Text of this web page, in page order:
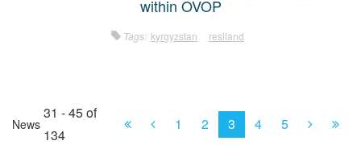
within OVOP
Tags: kyrgyzstan resiland
News
31 - 45 of
134
FirstPrev.
1 2 3 4 5 Next